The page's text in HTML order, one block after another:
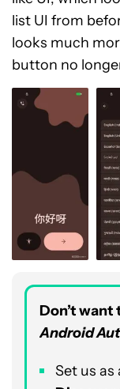
list UI from
looks much
button no
Don’t
Android
Set us as